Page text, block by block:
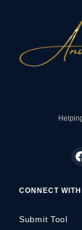
CONNECT
Submit Tool